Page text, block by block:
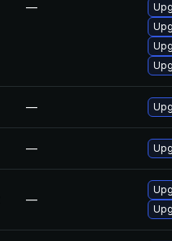
—
—
—
—